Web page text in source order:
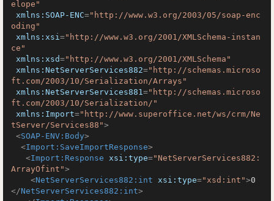
elope"
xmlns:SOAP-ENC="http://www.w3.org/2003/05/soap-enc
oding"
xmlns:xsi="http://www.w3.org/2001/XMLSchema-instan
ce"
xmlns:xsd="http://www.w3.org/2001/XMLSchema"
xmlns:NetServerServices882="http://schemas.microso
ft.com/2003/10/Serialization/Arrays"
xmlns:NetServerServices881="http://schemas.microso
ft.com/2003/10/Serialization/"
xmlns:Import="http://www.superoffice.net/ws/crm/Ne
tServer/Services88">
<SOAP-ENV:Body>
<Import:SaveImportResponse>
<Import:Response xsi:type="NetServerServices882:
ArrayOfint">
<NetServerServices882:int xsi:type="xsd:int">0
</NetServerServices882:int>